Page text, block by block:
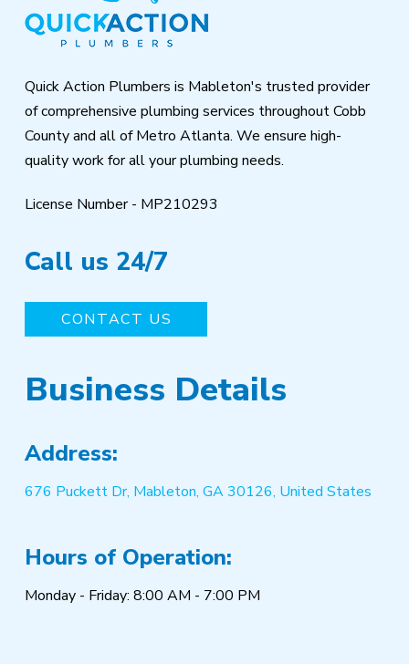
Quick Action Plumbers is Mableton's trusted provider
of comprehensive plumbing services throughout Cobb
County and all of Metro Atlanta. We ensure high-
quality work for all your plumbing needs.
License Number - MP210293
Call us 24/7
CONTACT US
Business Details
Address:
676 Puckett Dr, Mableton, GA 30126, United States
Hours of Operation:
Monday - Friday: 8:00 AM - 7:00 PM